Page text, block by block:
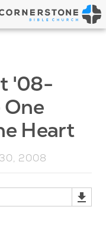
'08-
One
Heart
2008